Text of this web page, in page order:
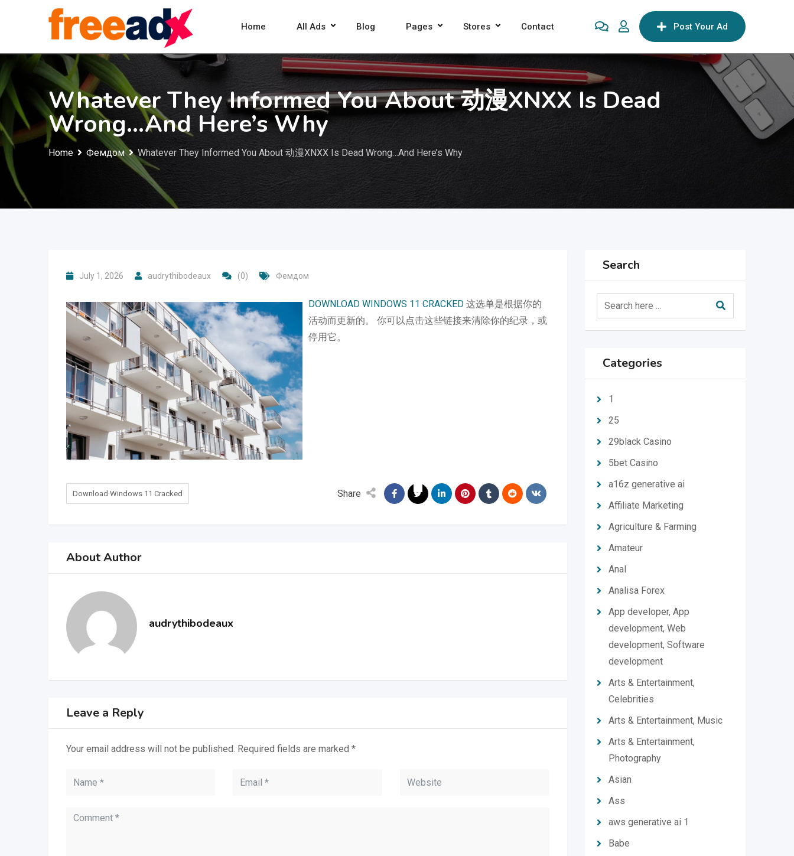
Home All Ads Blog Pages Stores Contact Post Your Ad
Whatever They Informed You About 动漫XNXX Is Dead
Wrong…And Here’s Why
Home Фемдом Whatever They Informed You About 动漫XNXX Is Dead Wrong…And Here’s Why
July 1, 2026 audrythibodeaux (0) Фемдом
DOWNLOAD WINDOWS 11 CRACKED 这选单是根据你的
活动而更新的。 你可以点击这些链接来清除你的纪录，或
停用它。
Download Windows 11 Cracked Share
About Author
audrythibodeaux
Leave a Reply
Your email address will not be published. Required fields are marked *
Search
Categories
1
25
29black Casino
5bet Casino
a16z generative ai
Affiliate Marketing
Agriculture & Farming
Amateur
Anal
Analisa Forex
App developer, App
development, Web
development, Software
development
Arts & Entertainment,
Celebrities
Arts & Entertainment, Music
Arts & Entertainment,
Photography
Asian
Ass
aws generative ai 1
Babe